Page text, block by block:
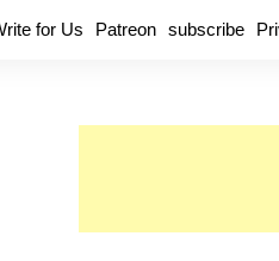
for Us Patreon subscribe